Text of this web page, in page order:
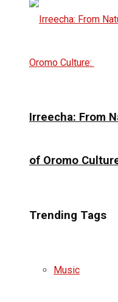
Irreecha: From
of Oromo
Trending Tags
Music